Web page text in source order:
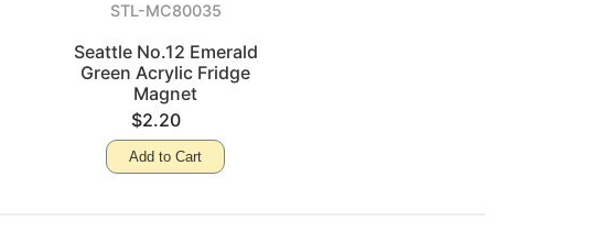
STL-MC80035
Seattle No.12 Emerald
Green Acrylic Fridge
Magnet
$2.20
Add to Cart